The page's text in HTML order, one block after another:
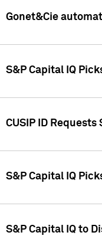
Gonet&Cie
S&P Capital IQ
CUSIP ID
S&P Capital IQ
S&P Capital IQ to